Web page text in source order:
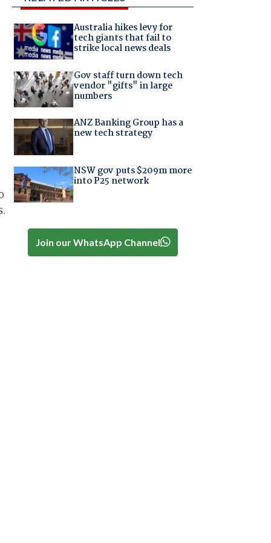
Australia hikes levy for
tech giants that fail to
strike local news deals
Gov staff turn down tech
vendor "gifts" in large
numbers
ANZ Banking Group has a
new tech strategy
NSW gov puts $209m more
into P25 network
Join our WhatsApp Channel